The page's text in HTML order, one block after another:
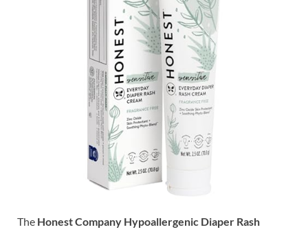
The Honest Company Hypoallergenic Diaper Rash